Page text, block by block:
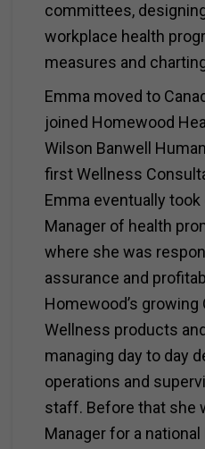
committees,
workplace health
measures and
Emma moved to
joined Homewood
Wilson Banwell
first Wellness
Emma eventually took
Manager of health
where she was
assurance and
Homewood’s growing
Wellness products
managing day to day
operations and
staff. Before that she
Manager for a